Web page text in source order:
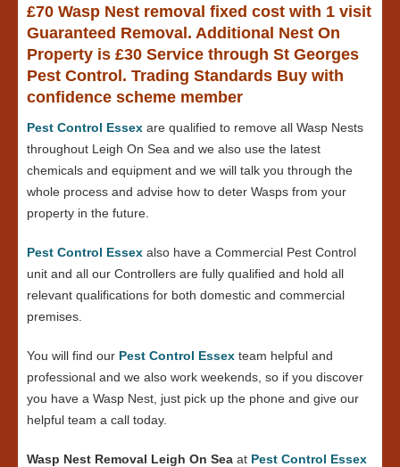
£70 Wasp Nest removal fixed cost with 1 visit
Guaranteed Removal. Additional Nest On
Property is £30 Service through St Georges
Pest Control. Trading Standards Buy with
confidence scheme member
Pest Control Essex are qualified to remove all Wasp Nests
throughout Leigh On Sea and we also use the latest
chemicals and equipment and we will talk you through the
whole process and advise how to deter Wasps from your
property in the future.
Pest Control Essex also have a Commercial Pest Control
unit and all our Controllers are fully qualified and hold all
relevant qualifications for both domestic and commercial
premises.
You will find our Pest Control Essex team helpful and
professional and we also work weekends, so if you discover
you have a Wasp Nest, just pick up the phone and give our
helpful team a call today.
Wasp Nest Removal Leigh On Sea at Pest Control Essex